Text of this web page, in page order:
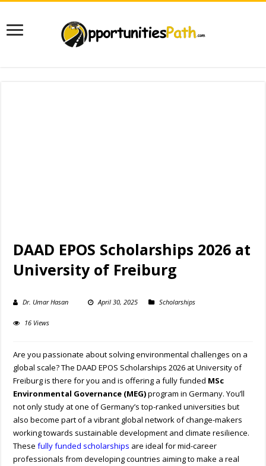
DAAD EPOS Scholarships 2026 at
University of Freiburg
Dr. Umar Hasan April 30, 2025 Scholarships
16 Views
Are you passionate about solving environmental challenges on a
global scale? The DAAD EPOS Scholarships 2026 at University of
Freiburg is there for you and is offering a fully funded MSc
Environmental Governance (MEG)program in Germany. You’ll
not only study at one of Germany’s top-ranked universities but
also become part of a vibrant global network of change-makers
working towards sustainable development and climate resilience.
Thesefully funded scholarships are ideal for mid-career
professionals from developing countries aiming to make a real